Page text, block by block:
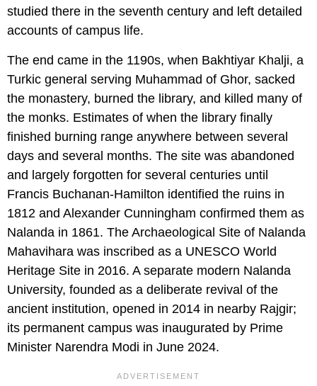
studied there in the seventh century and left detailed
accounts of campus life.
The end came in the 1190s, when Bakhtiyar Khalji, a
Turkic general serving Muhammad of Ghor, sacked
the monastery, burned the library, and killed many of
the monks. Estimates of when the library finally
finished burning range anywhere between several
days and several months. The site was abandoned
and largely forgotten for several centuries until
Francis Buchanan-Hamilton identified the ruins in
1812 and Alexander Cunningham confirmed them as
Nalanda in 1861. The Archaeological Site of Nalanda
Mahavihara was inscribed as a UNESCO World
Heritage Site in 2016. A separate modern Nalanda
University, founded as a deliberate revival of the
ancient institution, opened in 2014 in nearby Rajgir;
its permanent campus was inaugurated by Prime
Minister Narendra Modi in June 2024.